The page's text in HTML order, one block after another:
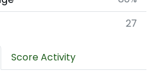
27
Score Activity